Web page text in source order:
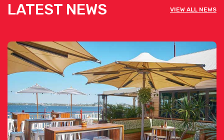
LATEST NEWS VIEW ALL NEWS